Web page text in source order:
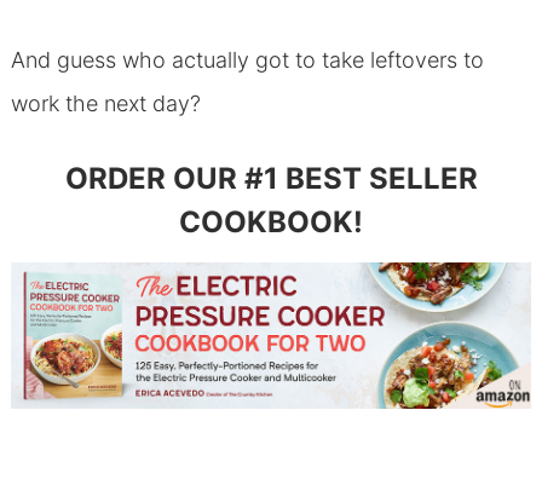
And guess who actually got to take leftovers to
work the next day?
ORDER OUR #1 BEST SELLER
COOKBOOK!